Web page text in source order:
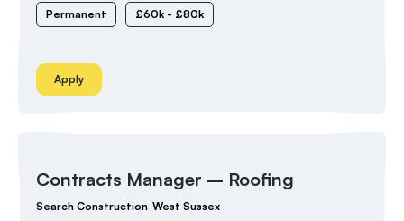
Permanent £60k - £80k
Apply
Contracts Manager – Roofing
Search Construction West Sussex